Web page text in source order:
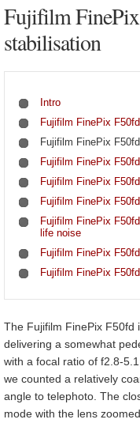
Fujifilm
stabilisation
Intro
Fujifilm FinePix
Fujifilm FinePix
Fujifilm FinePix
Fujifilm FinePix
Fujifilm FinePix
Fujifilm FinePix
life noise
Fujifilm FinePix
Fujifilm FinePix
The Fujifilm FinePix F50fd
delivering a somewhat
with a focal ratio of f2.8-
we counted a relatively
angle to telephoto. The
mode with the lens